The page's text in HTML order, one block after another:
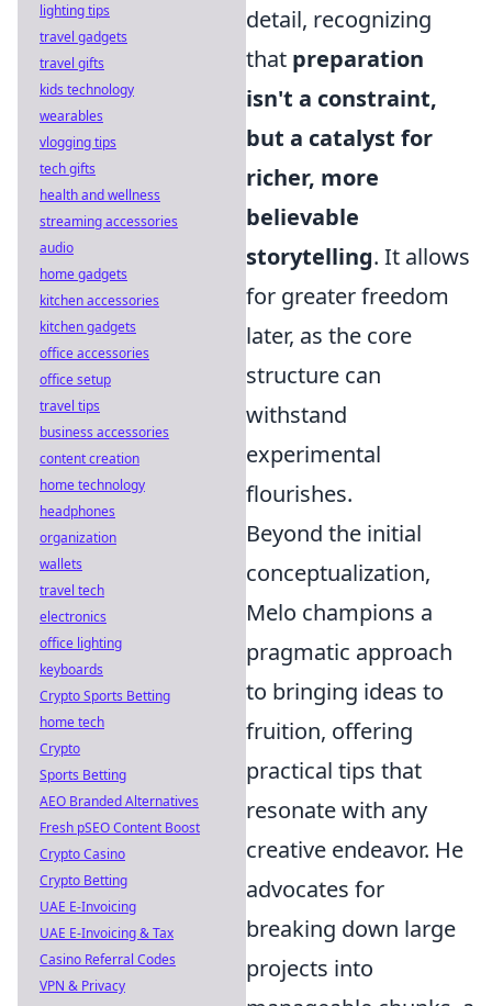
detail, recognizing
that preparation
isn't a constraint,
but a catalyst for
richer, more
believable
storytelling. It allows
for greater freedom
later, as the core
structure can
withstand
experimental
flourishes.
Beyond the initial
conceptualization,
Melo champions a
pragmatic approach
to bringing ideas to
fruition, offering
practical tips that
resonate with any
creative endeavor. He
advocates for
breaking down large
projects into
lighting tips
travel gadgets
travel gifts
kids technology
wearables
vlogging tips
tech gifts
health and wellness
streaming accessories
audio
home gadgets
kitchen accessories
kitchen gadgets
office accessories
office setup
travel tips
business accessories
content creation
home technology
headphones
organization
wallets
travel tech
electronics
office lighting
keyboards
Crypto Sports Betting
home tech
Crypto
Sports Betting
AEO Branded Alternatives
Fresh pSEO Content Boost
Crypto Casino
Crypto Betting
UAE E-Invoicing
UAE E-Invoicing & Tax
Casino Referral Codes
VPN & Privacy